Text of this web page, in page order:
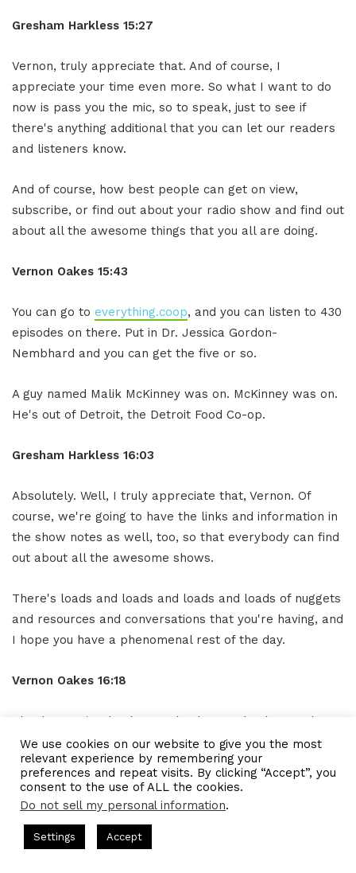
Gresham Harkless 15:27
Vernon, truly appreciate that. And of course, I
appreciate your time even more. So what I want to do
now is pass you the mic, so to speak, just to see if
there's anything additional that you can let our readers
and listeners know.
And of course, how best people can get on view,
subscribe, or find out about your radio show and find out
about all the awesome things that you all are doing.
Vernon Oakes 15:43
You can go to everything.coop, and you can listen to 430
episodes on there. Put in Dr. Jessica Gordon-
Nembhard and you can get the five or so.
A guy named Malik McKinney was on. McKinney was on.
He's out of Detroit, the Detroit Food Co-op.
Gresham Harkless 16:03
Absolutely. Well, I truly appreciate that, Vernon. Of
course, we're going to have the links and information in
the show notes as well, too, so that everybody can find
out about all the awesome shows.
There's loads and loads and loads and loads of nuggets
and resources and conversations that you're having, and
I hope you have a phenomenal rest of the day.
Vernon Oakes 16:18
Thank you, sir. Thank you. Thank you. Thank you. I love
talking to you anytime.
See also IAM625- Audio Educator
Helps Musicians Make Better
Sounding Music
We use cookies on our website to give you the most
relevant experience by remembering your
preferences and repeat visits. By clicking “Accept”, you
consent to the use of ALL the cookies.
Do not sell my personal information.
Settings Accept
= CEO Chat + I AM CEO Podcasts
a Cost꞉ Build a Why That Survives Uncertainty